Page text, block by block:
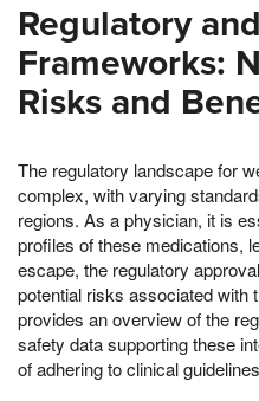
Regulatory
Frameworks:
Risks and
The regulatory landscape for
complex, with varying
regions. As a physician, it is
profiles of these medications,
escape, the regulatory
potential risks associated with
provides an overview of the
safety data supporting these
of adhering to clinical